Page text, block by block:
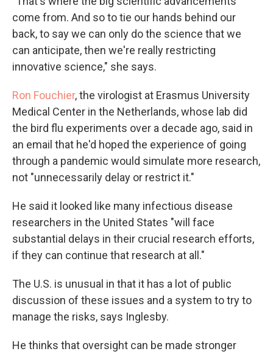
come from. And so to tie our hands behind our
back, to say we can only do the science that we
can anticipate, then we're really restricting
innovative science," she says.
Ron Fouchier, the virologist at Erasmus University
Medical Center in the Netherlands, whose lab did
the bird flu experiments over a decade ago, said in
an email that he'd hoped the experience of going
through a pandemic would simulate more research,
not "unnecessarily delay or restrict it."
He said it looked like many infectious disease
researchers in the United States "will face
substantial delays in their crucial research efforts,
if they can continue that research at all."
The U.S. is unusual in that it has a lot of public
discussion of these issues and a system to try to
manage the risks, says Inglesby.
He thinks that oversight can be made stronger